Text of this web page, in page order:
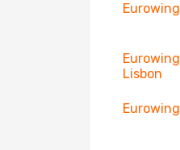
Lisbon